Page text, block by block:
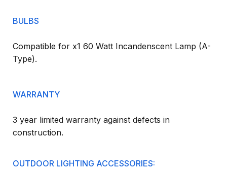
BULBS
Compatible for x1 60 Watt Incandenscent Lamp (A-
Type).
WARRANTY
3 year limited warranty against defects in
construction.
OUTDOOR LIGHTING ACCESSORIES: